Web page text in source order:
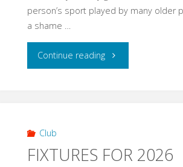
person’s sport played by many older
a shame …
Continue reading"President’s
Club
FIXTURES FOR 2026